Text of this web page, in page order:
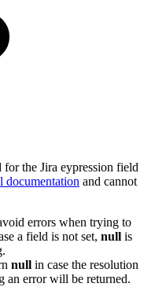
the Jira eypression field
documentation and cannot
errors when trying to
a field is not set, null is
null in case the resolution
an error will be returned.